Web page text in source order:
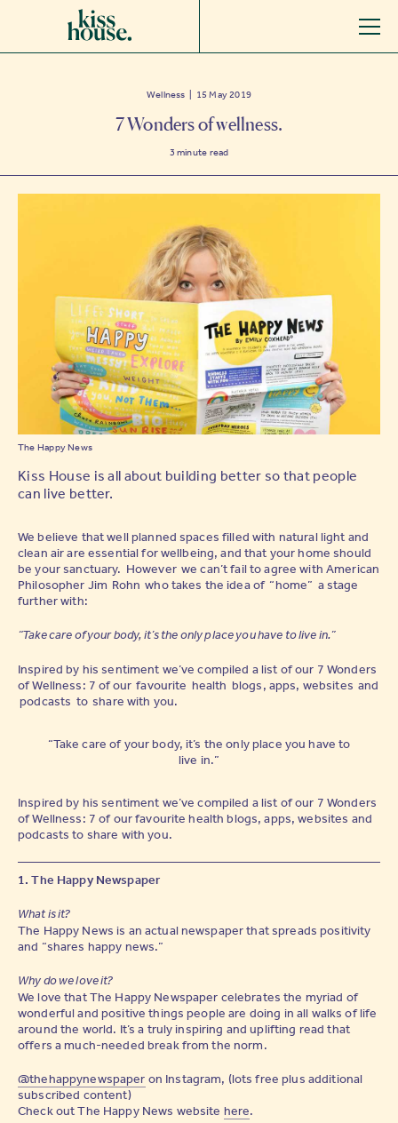
Wellness | 15 May 2019
7 Wonders of wellness.
3 minute read
The Happy News
Kiss House is all about building better so that people
can live better.
We believe that well planned spaces filled with natural light and
clean air are essential for wellbeing, and that your home should
be your sanctuary. However we can’t fail to agree with American
Philosopher Jim Rohn who takes the idea of “home” a stage
further with:
“Take care of your body, it’s the only place you have to live in.”
Inspired by his sentiment we’ve compiled a list of our 7 Wonders
of Wellness: 7 of our favourite health blogs, apps, websites and
podcasts to share with you.
“Take care of your body, it’s the only place you have to
live in.”
Inspired by his sentiment we’ve compiled a list of our 7 Wonders
of Wellness: 7 of our favourite health blogs, apps, websites and
podcasts to share with you.
1. The Happy Newspaper
What is it?
The Happy News is an actual newspaper that spreads positivity
and “shares happy news.”
Why do we love it?
We love that The Happy Newspaper celebrates the myriad of
wonderful and positive things people are doing in all walks of life
around the world. It’s a truly inspiring and uplifting read that
offers a much-needed break from the norm.
@thehappynewspaper on Instagram, (lots free plus additional
subscribed content)
Check out The Happy News website here.